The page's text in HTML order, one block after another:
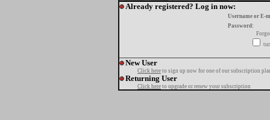
Already registered? Log in now:
Username or E-
Password:
New User
Click here to sign up now for one of our subscription
Returning User
Click here to upgrade or renew your subscription